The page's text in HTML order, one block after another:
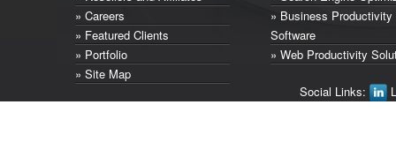
» Careers
» Featured Clients
» Portfolio
» Site Map
» Business Productivity
Software
» Web Productivity
Social Links: